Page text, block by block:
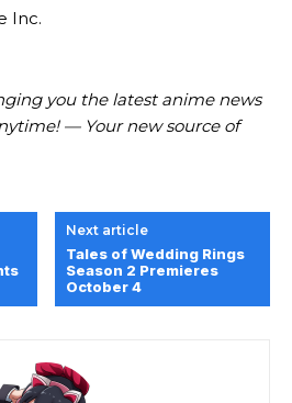
Inc.
you the latest anime news
— Your new source of
Next article
Tales of Wedding Rings
Season 2 Premieres
October 4